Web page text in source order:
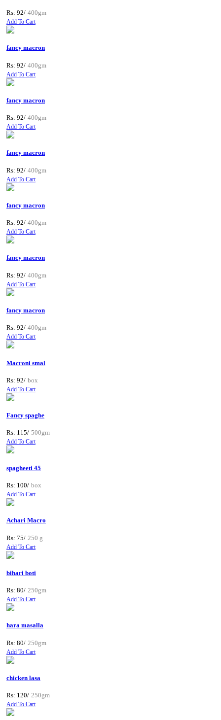
Rs: 92/ 400gm
Add To Cart
fancy macron
Rs: 92/ 400gm
Add To Cart
fancy macron
Rs: 92/ 400gm
Add To Cart
fancy macron
Rs: 92/ 400gm
Add To Cart
fancy macron
Rs: 92/ 400gm
Add To Cart
fancy macron
Rs: 92/ 400gm
Add To Cart
fancy macron
Rs: 92/ 400gm
Add To Cart
Macroni smal
Rs: 92/ box
Add To Cart
Fancy spaghe
Rs: 115/ 500gm
Add To Cart
spagheeti 45
Rs: 100/ box
Add To Cart
Achari Macro
Rs: 75/ 250 g
Add To Cart
bihari boti
Rs: 80/ 250gm
Add To Cart
hara masalla
Rs: 80/ 250gm
Add To Cart
chicken lasa
Rs: 120/ 250gm
Add To Cart